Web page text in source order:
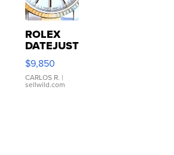
ROLEX
DATEJUST
16233
WHITE
DIAL
FLUTED
$9,850
CARLOS R. |
sellwild.com